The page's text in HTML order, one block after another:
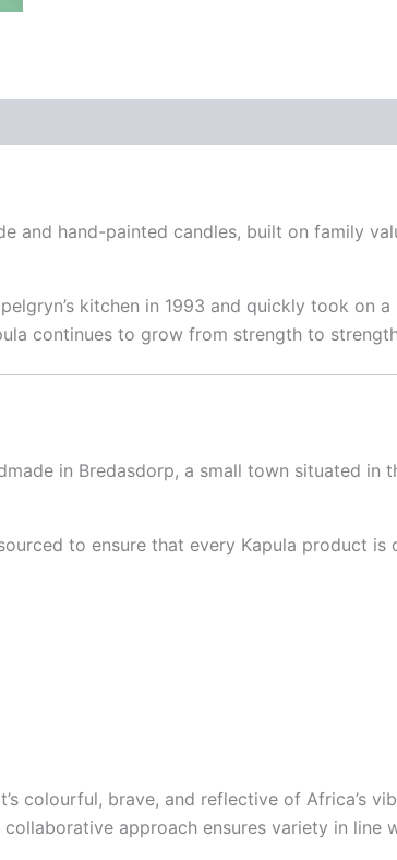
and hand-painted candles, built on family
kitchen in 1993 and quickly took on
continues to grow from strength to
in Bredasdorp, a small town situated in
to ensure that every Kapula product
colourful, brave, and reflective of Africa’s
collaborative approach ensures variety in